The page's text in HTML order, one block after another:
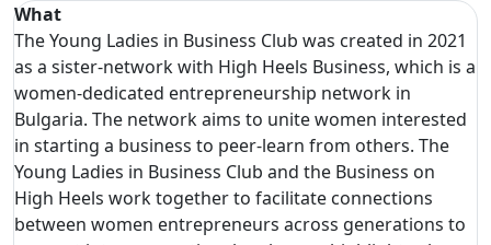
What
The Young Ladies in Business Club was created in 2021
as a sister-network with High Heels Business, which is a
women-dedicated entrepreneurship network in
Bulgaria. The network aims to unite women interested
in starting a business to peer-learn from others. The
Young Ladies in Business Club and the Business on
High Heels work together to facilitate connections
between women entrepreneurs across generations to